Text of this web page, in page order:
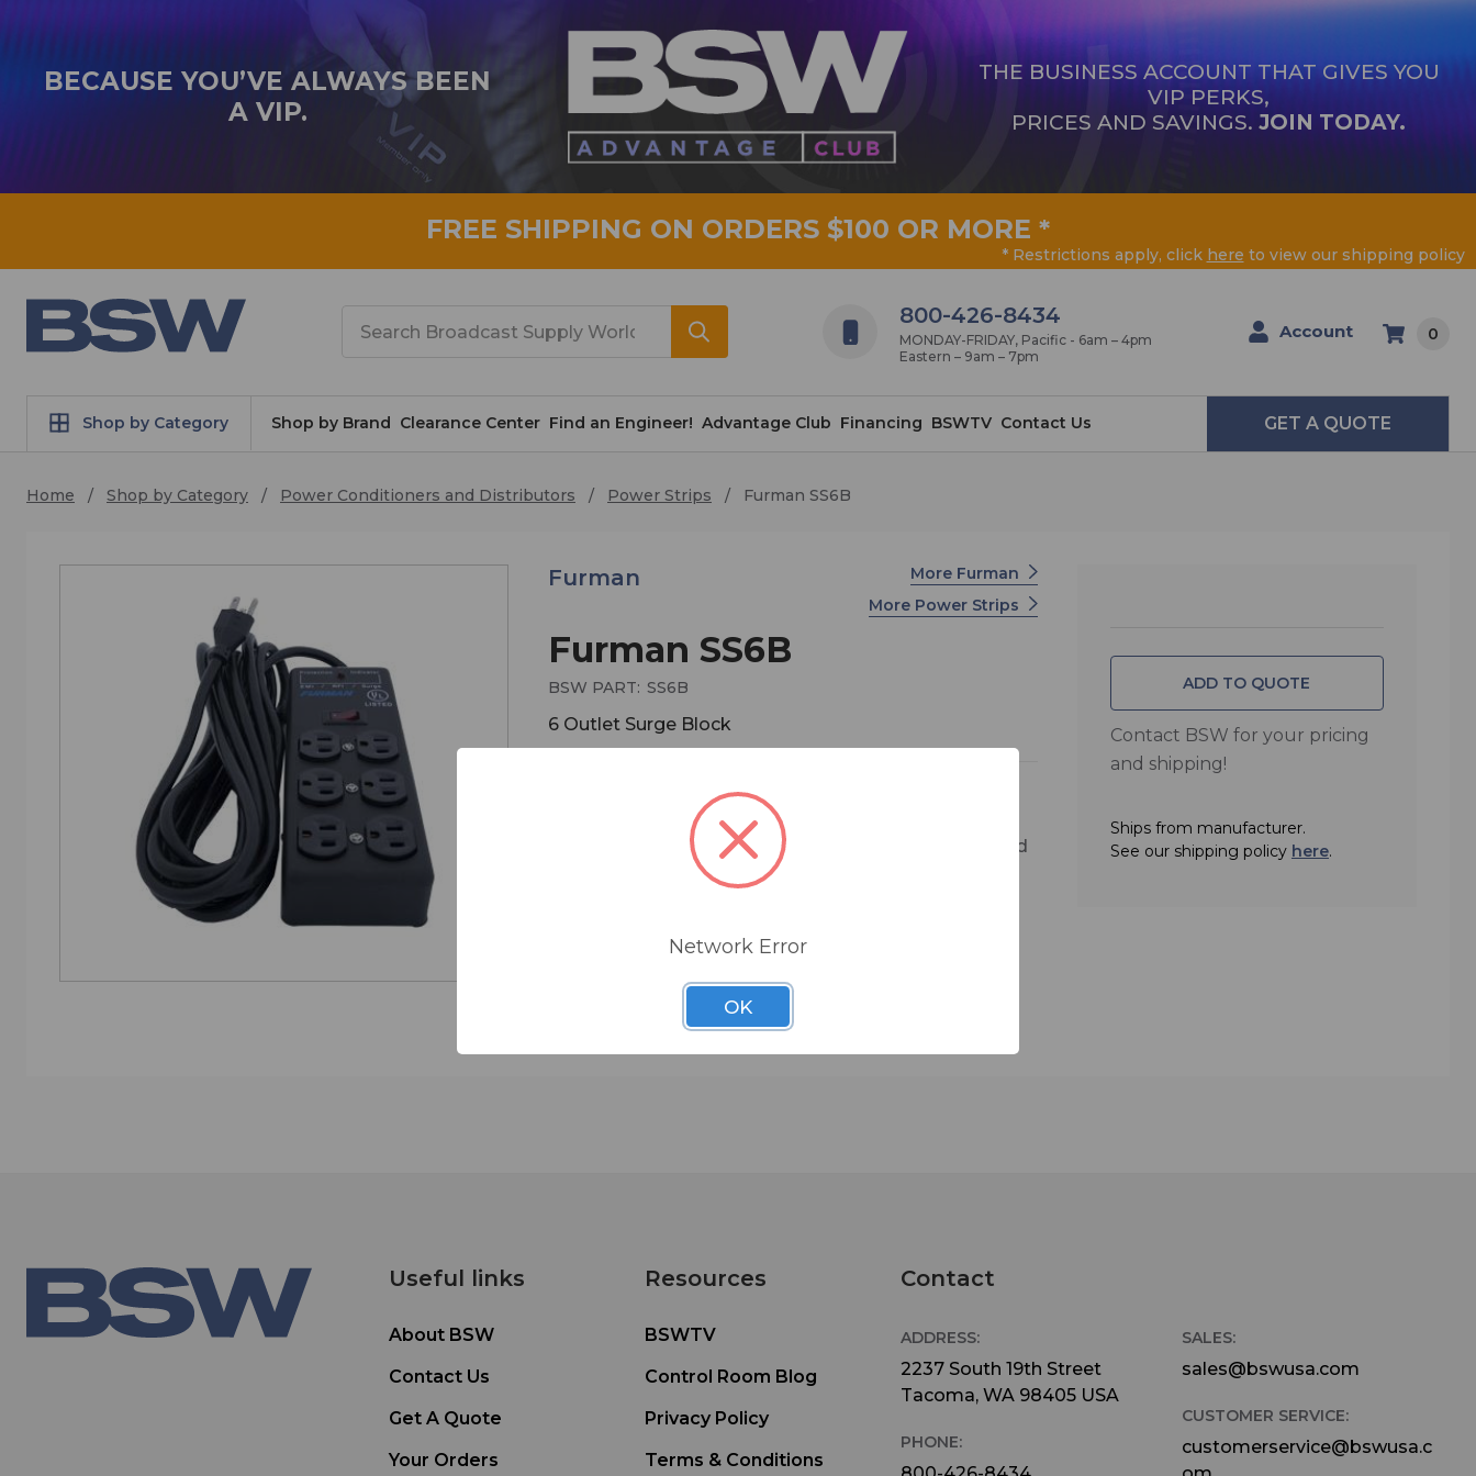
BECAUSE YOU’VE ALWAYS BEEN
A VIP.
THE BUSINESS ACCOUNT THAT GIVES YOU
VIP PERKS,
PRICES AND SAVINGS. JOIN TODAY.
FREE SHIPPING ON ORDERS $100 OR MORE *
* Restrictions apply, click here to view our shipping policy
800-426-8434
MONDAY-FRIDAY, Pacific - 6am – 4pm
Eastern – 9am – 7pm
Account 0
Shop by Category Shop by Brand Clearance Center Find an Engineer! Advantage Club Financing BSWTV Contact Us GET A QUOTE
Home Shop by Category Power Conditioners and Distributors Power Strips Furman SS6B
Furman SS6B
Furman
BSW PART: SS6B
6 Outlet Surge Block
More Furman
More Power Strips
The Furman SS6 features a six power outlet block and
a long 15 ft. power cord that are both black in color,
• 6 outlet power block
• heavy duty metal construction
• 15 ft power cord (black, not neon orange)
ADD TO QUOTE
Contact BSW for your pricing
and shipping!
Ships from manufacturer.
See our shipping policy here.
Useful links
About BSW
Contact Us
Get A Quote
Your Orders
Resources
BSWTV
Control Room Blog
Privacy Policy
Terms & Conditions
Contact
ADDRESS:
2237 South 19th Street
Tacoma, WA 98405 USA
PHONE:
SALES:
sales@bswusa.com
CUSTOMER SERVICE:
customerservice@bswusa.c
Network Error
OK